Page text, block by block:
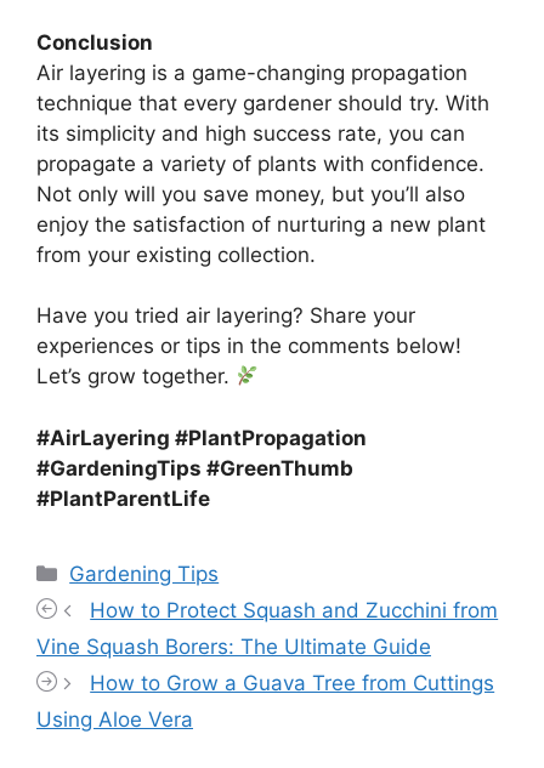
Conclusion
Air layering is a game-changing propagation
technique that every gardener should try. With
its simplicity and high success rate, you can
propagate a variety of plants with confidence.
Not only will you save money, but you’ll also
enjoy the satisfaction of nurturing a new plant
from your existing collection.
Have you tried air layering? Share your
experiences or tips in the comments below!
Let’s grow together.
#AirLayering #PlantPropagation
#GardeningTips #GreenThumb
#PlantParentLife
Categories
Gardening Tips
How to Protect Squash and Zucchini from
Vine Squash Borers: The Ultimate Guide
How to Grow a Guava Tree from Cuttings
Using Aloe Vera